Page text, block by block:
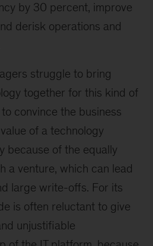
by 30 percent, improve
derisk operations and
struggle to bring
together for this kind of
convince the business
of a technology
because of the equally
a venture, which can lead
large write-offs. For its
is often reluctant to give
unjustifiable